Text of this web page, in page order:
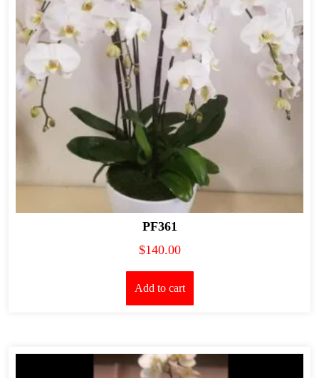
PF361
$140.00
Add to cart